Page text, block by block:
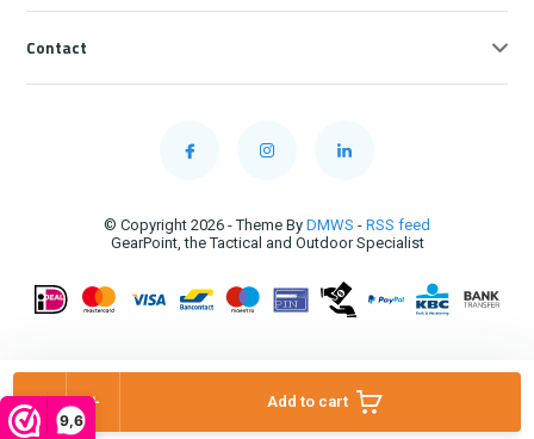
9,6
+
- Add to cart
Contact
© Copyright 2026 - Theme By DMWS - RSS feed
GearPoint, the Tactical and Outdoor Specialist